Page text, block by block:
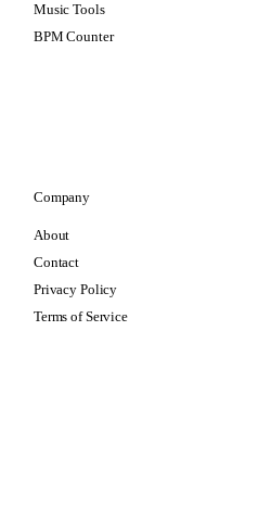
Music Tools
BPM Counter
Company
About
Contact
Privacy Policy
Terms of Service